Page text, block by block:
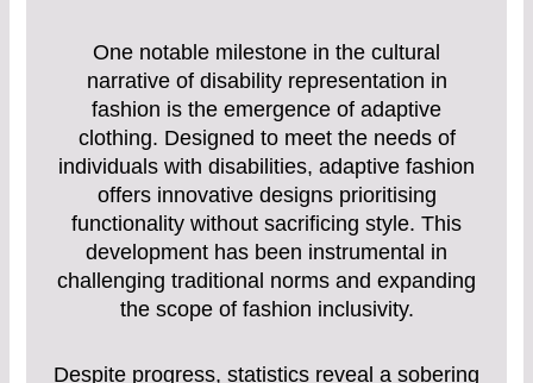
One notable milestone in the cultural
narrative of disability representation in
fashion is the emergence of adaptive
clothing. Designed to meet the needs of
individuals with disabilities, adaptive fashion
offers innovative designs prioritising
functionality without sacrificing style. This
development has been instrumental in
challenging traditional norms and expanding
the scope of fashion inclusivity.
Despite progress, statistics reveal a sobering